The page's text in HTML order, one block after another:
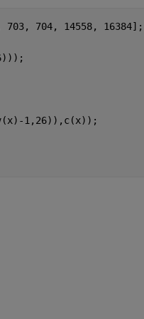
704, 14558, 16384];
1,26)),c(x));